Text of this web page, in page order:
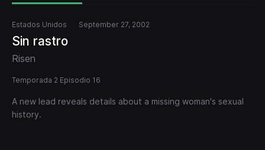
Estados Unidos September 27, 2002
Sin rastro
Risen
Temporada 2 Episodio 16
A new lead reveals details about a missing woman's sexual
history.